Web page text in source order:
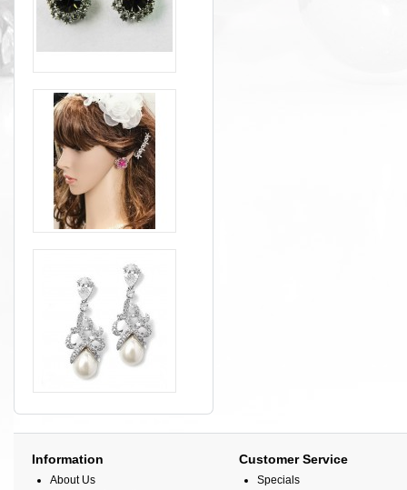
Information
About Us
Customer Service
Specials